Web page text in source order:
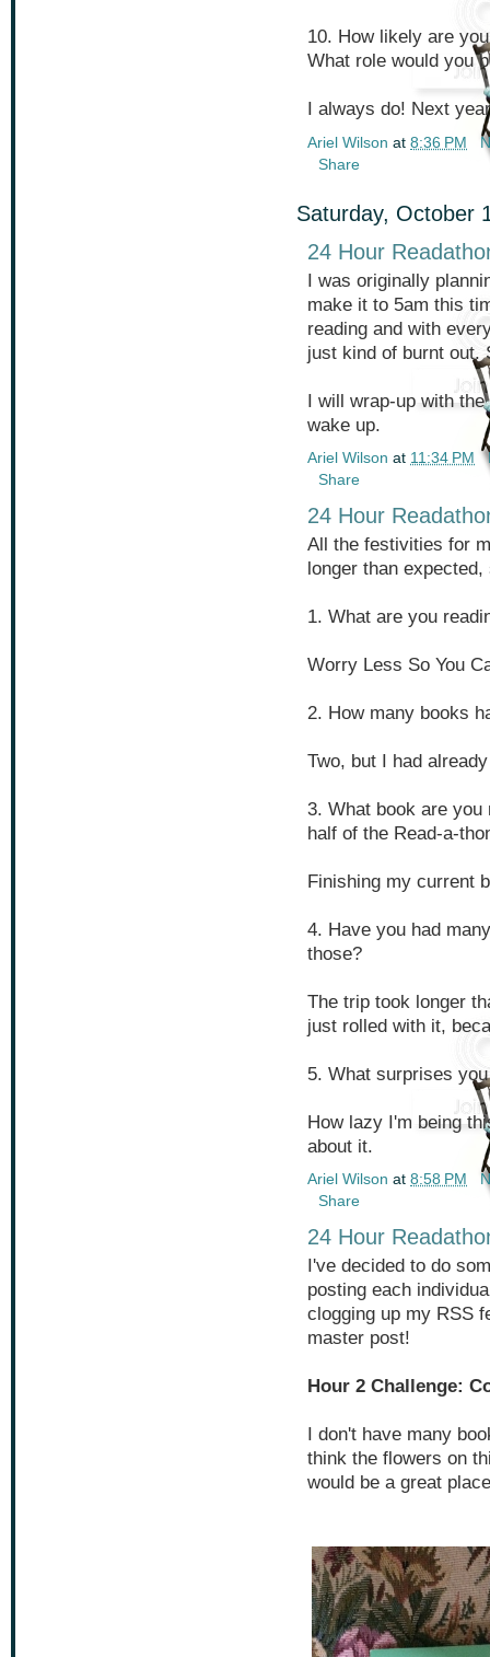
10. How likely are
What role would you
I always do! Next
Ariel Wilson at 8:36 PM
Share
Saturday, October
24 Hour
I was originally
make it to 5am this
reading and with
just kind of burnt out.
I will wrap-up with
wake up.
Ariel Wilson at 11:34 PM
Share
24 Hour
All the festivities for
longer than
1. What are you
Worry Less So You
2. How many books
Two, but I had
3. What book are
half of the Read-a-
Finishing my current
4. Have you had
those?
The trip took longer
just rolled with it,
5. What surprises
How lazy I'm being
about it.
Ariel Wilson at 8:58 PM
Share
24 Hour
I've decided to do
posting each
clogging up my RSS
master post!
Hour 2 Challenge:
I don't have many
think the flowers on
would be a great